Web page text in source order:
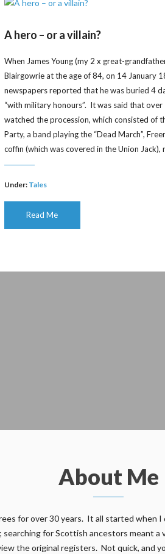
A hero – or a villain?
When James Young (my 2 x great-
Blairgowrie at the age of 84, on 14 January
newspapers reported that he was buried 4
“with military honours”. It was said that
watched the procession, which consisted of
Party, a band playing the “Dead March”,
coffin (which was covered in the Union Jack),
Under: Tales
Read Me
About Me
for over 30 years. It all started when
for Scottish ancestors meant
the original registers. Not quick, and